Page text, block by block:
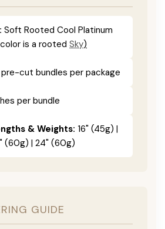
Soft Rooted Cool Platinum
is a rooted Sky)
cut bundles per package
per bundle
& Weights: 16" (45g) |
(60g) | 24" (60g)
GUIDE